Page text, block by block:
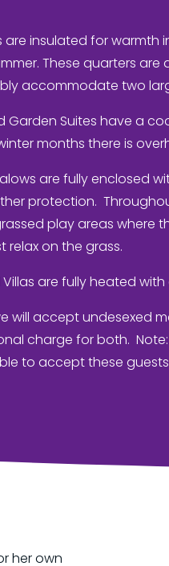
are insulated for
These quarters
accommodate two
Garden Suites have a
months there is
are fully enclosed
protection.
play areas where
relax on the grass.
are fully heated
will accept undesexed
charge for both.
to accept these
her own